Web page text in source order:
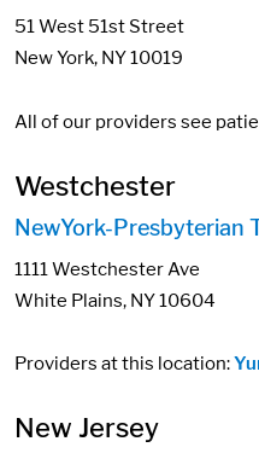
51 West 51st Street
New York, NY 10019
All of our providers see
Westchester
NewYork-Presbyterian
1111 Westchester Ave
White Plains, NY 10604
Providers at this location:
New Jersey